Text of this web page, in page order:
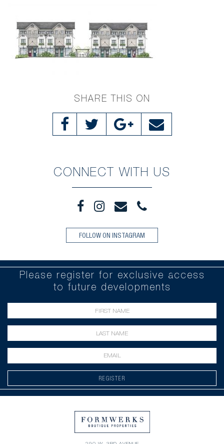
SHARE THIS ON
CONNECT WITH US
FOLLOW ON INSTAGRAM
Please register for exclusive access
to future developments
REGISTER